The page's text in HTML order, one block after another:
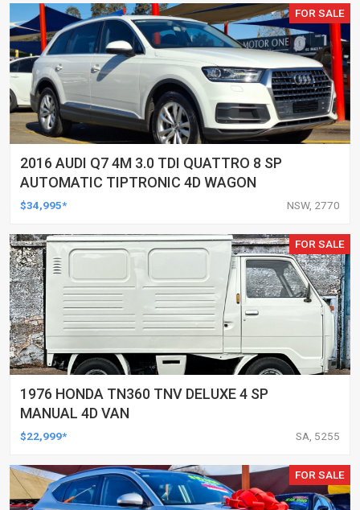
FOR SALE
2016 AUDI Q7 4M 3.0 TDI QUATTRO 8 SP
AUTOMATIC TIPTRONIC 4D WAGON
$34,995* NSW, 2770
FOR SALE
1976 HONDA TN360 TNV DELUXE 4 SP
MANUAL 4D VAN
$22,999* SA, 5255
FOR SALE